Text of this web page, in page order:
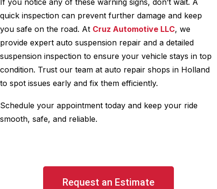
If you notice any of these warning signs, don’t wait. A
quick inspection can prevent further damage and keep
you safe on the road. At Cruz Automotive LLC, we
provide expert auto suspension repair and a detailed
suspension inspection to ensure your vehicle stays in top
condition. Trust our team at auto repair shops in Holland
to spot issues early and fix them efficiently.
Schedule your appointment today and keep your ride
smooth, safe, and reliable.
Request an Estimate